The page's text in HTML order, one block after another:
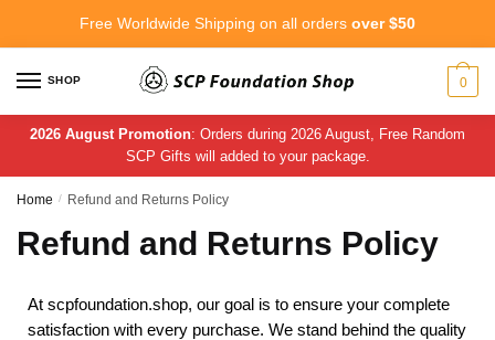
Free Worldwide Shipping on all orders over $50
SHOP 0
2026 August Promotion: Orders during 2026 August, Free Random
SCP Gifts will added to your package.
Home / Refund and Returns Policy
Refund and Returns Policy
At scpfoundation.shop, our goal is to ensure your complete
satisfaction with every purchase. We stand behind the quality